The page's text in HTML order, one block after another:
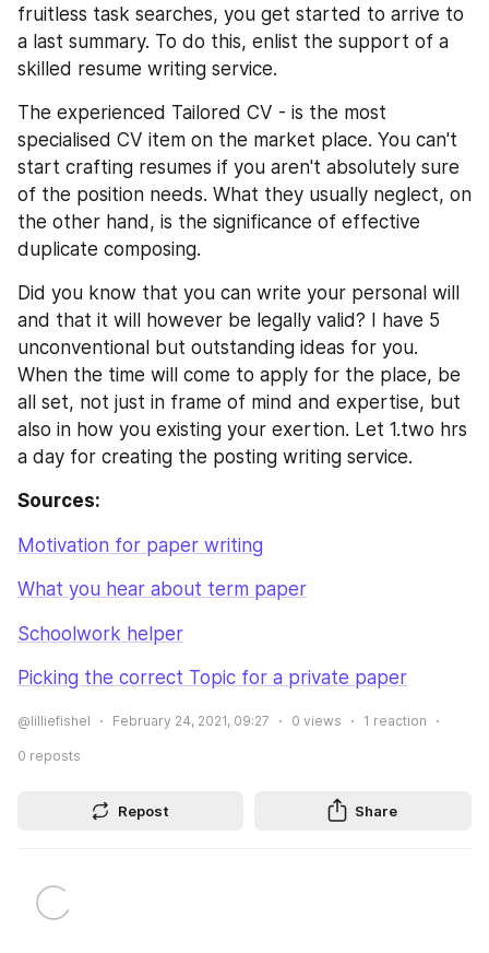
fruitless task searches, you get started to arrive to
a last summary. To do this, enlist the support of a
skilled resume writing service.
The experienced Tailored CV - is the most
specialised CV item on the market place. You can't
start crafting resumes if you aren't absolutely sure
of the position needs. What they usually neglect, on
the other hand, is the significance of effective
duplicate composing.
Did you know that you can write your personal will
and that it will however be legally valid? I have 5
unconventional but outstanding ideas for you.
When the time will come to apply for the place, be
all set, not just in frame of mind and expertise, but
also in how you existing your exertion. Let 1.two hrs
a day for creating the posting writing service.
Sources:
Motivation for paper writing
What you hear about term paper
Schoolwork helper
Picking the correct Topic for a private paper
@lilliefishel February 24, 2021, 09:27 0 views 1 reaction
0 reposts
Repost Share